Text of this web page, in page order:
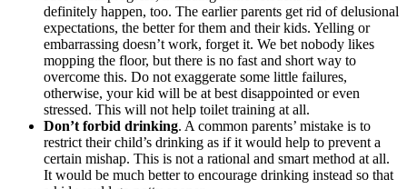
definitely happen, too. The earlier parents get rid of delusional
expectations, the better for them and their kids. Yelling or
embarrassing doesn’t work, forget it. We bet nobody likes
mopping the floor, but there is no fast and short way to
overcome this. Do not exaggerate some little failures,
otherwise, your kid will be at best disappointed or even
stressed. This will not help toilet training at all.
Don’t forbid drinking. A common parents’ mistake is to
restrict their child’s drinking as if it would help to prevent a
certain mishap. This is not a rational and smart method at all.
It would be much better to encourage drinking instead so that